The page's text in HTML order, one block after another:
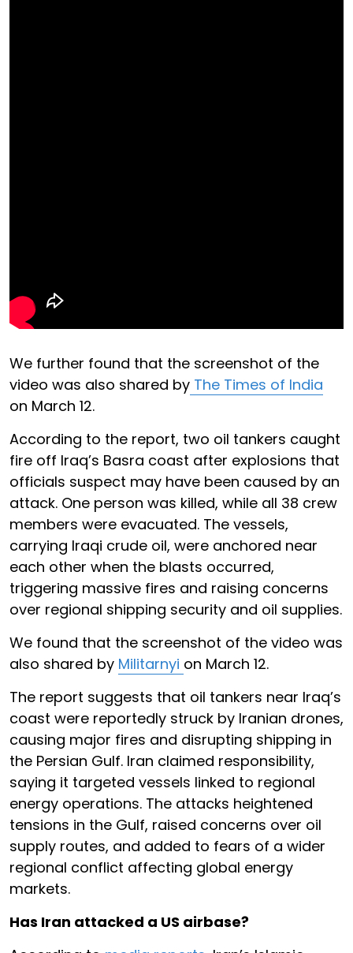
We further found that the screenshot of the
video was also shared by The Times of India
on March 12.
According to the report, two oil tankers caught
fire off Iraq’s Basra coast after explosions that
officials suspect may have been caused by an
attack. One person was killed, while all 38 crew
members were evacuated. The vessels,
carrying Iraqi crude oil, were anchored near
each other when the blasts occurred,
triggering massive fires and raising concerns
over regional shipping security and oil supplies.
We found that the screenshot of the video was
also shared by Militarnyi on March 12.
The report suggests that oil tankers near Iraq’s
coast were reportedly struck by Iranian drones,
causing major fires and disrupting shipping in
the Persian Gulf. Iran claimed responsibility,
saying it targeted vessels linked to regional
energy operations. The attacks heightened
tensions in the Gulf, raised concerns over oil
supply routes, and added to fears of a wider
regional conflict affecting global energy
markets.
Has Iran attacked a US airbase?